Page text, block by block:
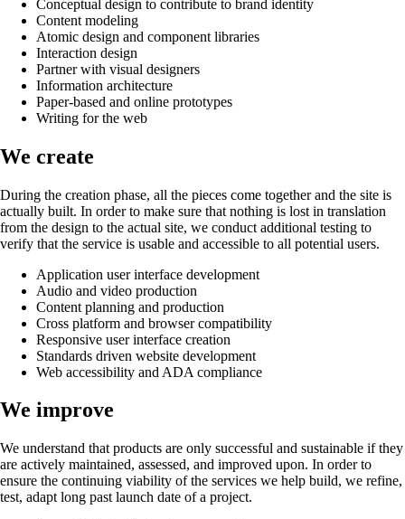
Conceptual design to contribute to brand identity
Content modeling
Atomic design and component libraries
Interaction design
Partner with visual designers
Information architecture
Paper-based and online prototypes
Writing for the web
We create
During the creation phase, all the pieces come together and the site is
actually built. In order to make sure that nothing is lost in translation
from the design to the actual site, we conduct additional testing to
verify that the service is usable and accessible to all potential users.
Application user interface development
Audio and video production
Content planning and production
Cross platform and browser compatibility
Responsive user interface creation
Standards driven website development
Web accessibility and ADA compliance
We improve
We understand that products are only successful and sustainable if they
are actively maintained, assessed, and improved upon. In order to
ensure the continuing viability of the services we help build, we refine,
test, adapt long past launch date of a project.